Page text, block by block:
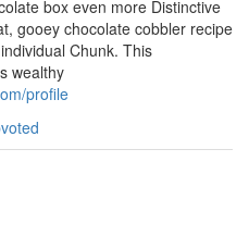
box even more Distinctive
gooey chocolate cobbler recipe
Chunk. This
wealthy
profile